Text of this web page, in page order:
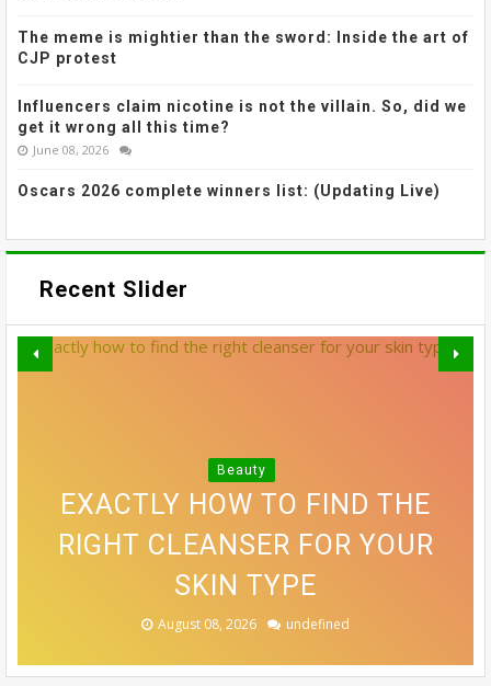
The meme is mightier than the sword: Inside the art of
CJP protest
Influencers claim nicotine is not the villain. So, did we
get it wrong all this time?
June 08, 2026
Oscars 2026 complete winners list: (Updating Live)
Recent Slider
SMUDGED LINER AND
SREELEELA’S WISPY BANGS
DEFINED THIS WEEK’S BEST
BEAUTY LOOKS
August 08, 2026 undefined
Beauty
EXACTLY HOW TO FIND THE
RIGHT CLEANSER FOR YOUR
SKIN TYPE
August 08, 2026 undefined
10 SIDE PART HAIRSTYLES
THAT MAKE A CONVINCING
CASE FOR A SWITCH-UP
August 07, 2026 undefined
VOGUE'S GUIDE TO STAYING
FUNCTIONAL THIS FESTIVE
SEASON
August 06, 2026 undefined
GREY BLENDING: THE HAIR
COLOUR TREND THAT'S
ALLOWING EVERYONE TO
EMBRACE THEIR GREYS
August 06, 2026 undefined